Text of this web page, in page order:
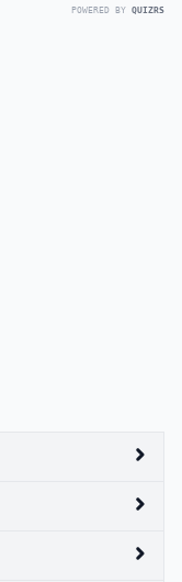
POWERED BY QUIZRS